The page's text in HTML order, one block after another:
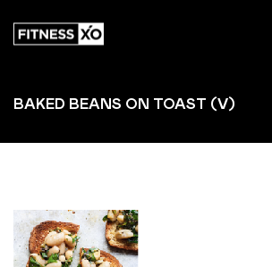
BAKED BEANS ON TOAST (V)